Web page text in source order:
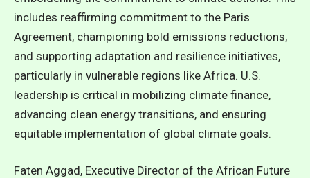
includes reaffirming commitment to the Paris
Agreement, championing bold emissions reductions,
and supporting adaptation and resilience initiatives,
particularly in vulnerable regions like Africa. U.S.
leadership is critical in mobilizing climate finance,
advancing clean energy transitions, and ensuring
equitable implementation of global climate goals.
Faten Aggad, Executive Director of the African Future